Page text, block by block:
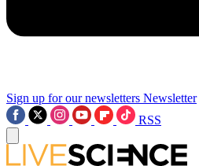
Sign up for our newsletters Newsletter
RSS